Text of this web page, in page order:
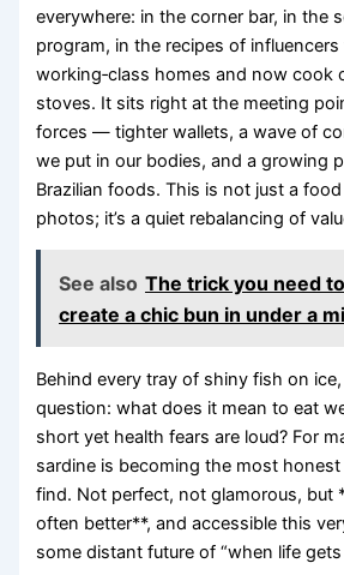
everywhere: in the corner bar, in the
program, in the recipes of
working‑class homes and now cook
stoves. It sits right at the meeting
forces — tighter wallets, a wave of
we put in our bodies, and a growing
Brazilian foods. This is not just a
photos; it’s a quiet rebalancing of
See also The trick you need
create a chic bun in under a
Behind every tray of shiny fish on ice,
question: what does it mean to eat
short yet health fears are loud? For
sardine is becoming the most
find. Not perfect, not glamorous, but
often better**, and accessible this
some distant future of “when life gets